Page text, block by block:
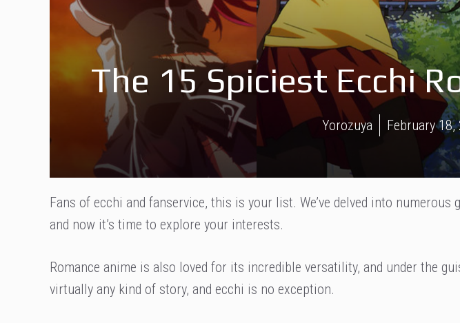
The 15 Spiciest Ecchi
Yorozuya February 18,
Fans of ecchi and fanservice, this is your list. We’ve delved into numerous
and now it’s time to explore your interests.
Romance anime is also loved for its incredible versatility, and under the
virtually any kind of story, and ecchi is no exception.